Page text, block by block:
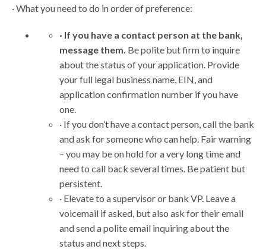
· What you need to do in order of preference:
· If you have a contact person at the bank,
message them. Be polite but firm to inquire
about the status of your application. Provide
your full legal business name, EIN, and
application confirmation number if you have
one.
· If you don’t have a contact person, call the bank
and ask for someone who can help. Fair warning
– you may be on hold for a very long time and
need to call back several times. Be patient but
persistent.
· Elevate to a supervisor or bank VP. Leave a
voicemail if asked, but also ask for their email
and send a polite email inquiring about the
status and next steps.